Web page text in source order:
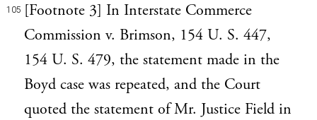
105 [Footnote 3] In Interstate Commerce
Commission v. Brimson, 154 U. S. 447,
154 U. S. 479, the statement made in the
Boyd case was repeated, and the Court
quoted the statement of Mr. Justice Field in